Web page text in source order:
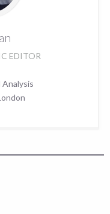
EDITOR